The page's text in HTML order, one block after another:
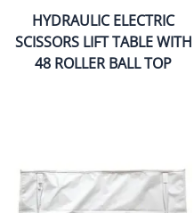
HYDRAULIC ELECTRIC
SCISSORS LIFT TABLE WITH
48 ROLLER BALL TOP